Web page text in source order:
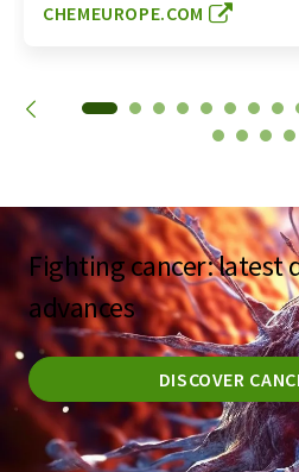
CHEMEUROPE.COM
Fighting cancer: latest
advances
DISCOVER